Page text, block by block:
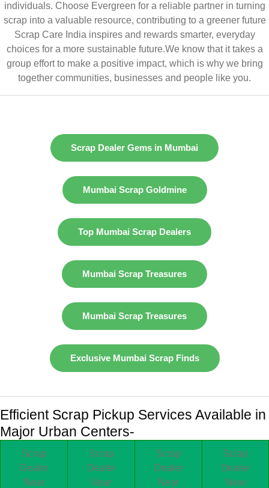
individuals. Choose Evergreen for a reliable partner in turning
scrap into a valuable resource, contributing to a greener future
Scrap Care India inspires and rewards smarter, everyday
choices for a more sustainable future.We know that it takes a
group effort to make a positive impact, which is why we bring
together communities, businesses and people like you.
Scrap Dealer Gems in Mumbai
Mumbai Scrap Goldmine
Top Mumbai Scrap Dealers
Mumbai Scrap Treasures
Mumbai Scrap Treasures
Exclusive Mumbai Scrap Finds
Efficient Scrap Pickup Services Available in
Major Urban Centers-
Scrap
Dealer
Near
Scrap
Dealer
Near
Scrap
Dealer
Near
Scrap
Dealer
Near